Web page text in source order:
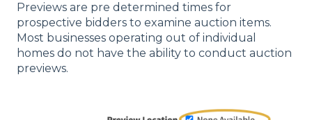
Previews are pre determined times for
prospective bidders to examine auction items.
Most businesses operating out of individual
homes do not have the ability to conduct auction
previews.